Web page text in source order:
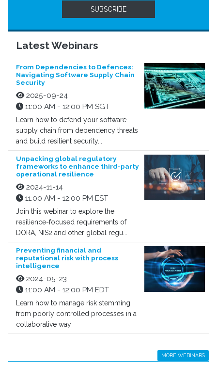
SUBSCRIBE
Latest Webinars
From Dependencies to Defences:
Navigating Software Supply Chain
Security
2025-09-24
11:00 AM - 12:00 PM SGT
Learn how to defend your software
supply chain from dependency threats
and build resilient security...
Unpacking global regulatory
frameworks to enhance third-party
operational resilience
2024-11-14
11:00 AM - 12:00 PM EST
Join this webinar to explore the
resilience-focused requirements of
DORA, NIS2 and other global regu...
Preventing financial and
reputational risk with process
intelligence
2024-05-23
11:00 AM - 12:00 PM EDT
Learn how to manage risk stemming
from poorly controlled processes in a
collaborative way
MORE WEBINARS